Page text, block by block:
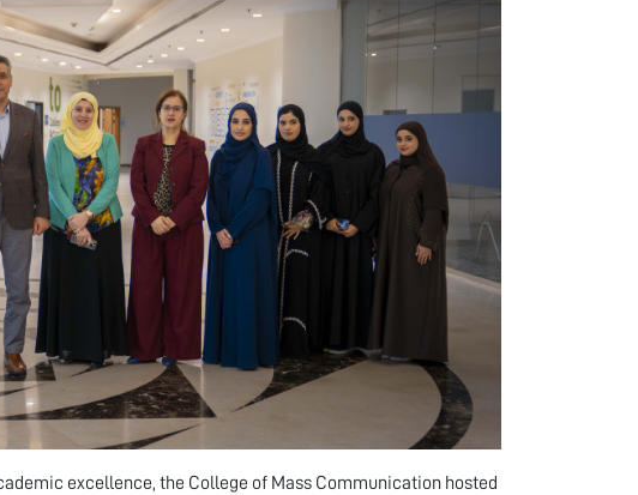
excellence, the College of Mass Communication hosted